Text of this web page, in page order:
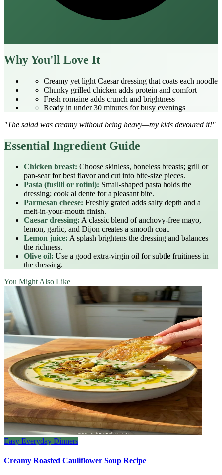
Why You'll Love It
Creamy yet light Caesar dressing that coats each noodle
Chunky grilled chicken adds protein and comfort
Fresh romaine adds crunch and brightness
Ready in under 30 minutes for busy evenings
"The salad was creamy without being heavy—my kids devoured it!"
Essential Ingredient Guide
Chicken breast: Choose skinless, boneless breasts; grill or
pan‑sear for best flavor and cut into bite‑size pieces.
Pasta (fusilli or rotini): Small‑shaped pasta holds the
dressing; cook al dente for a pleasant bite.
Parmesan cheese: Freshly grated adds salty depth and a
melt‑in‑your‑mouth finish.
Caesar dressing: A classic blend of anchovy‑free mayo,
lemon, garlic, and Dijon creates a smooth coat.
Lemon juice: A splash brightens the dressing and balances
the richness.
Olive oil: Use a good extra‑virgin oil for subtle fruitiness in
the dressing.
You Might Also Like
Easy Everyday Dinners
Creamy Roasted Cauliflower Soup Recipe